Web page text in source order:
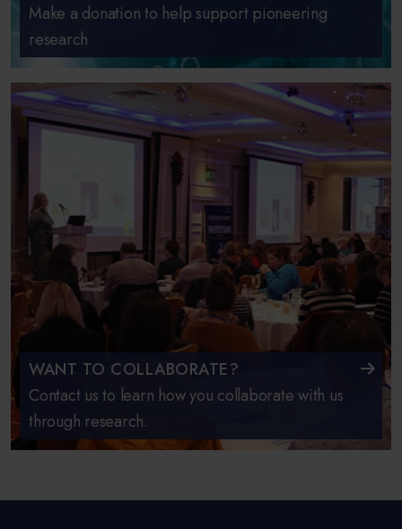
Make a donation to help support pioneering
research
WANT TO COLLABORATE?
Contact us to learn how you collaborate with us
through research.